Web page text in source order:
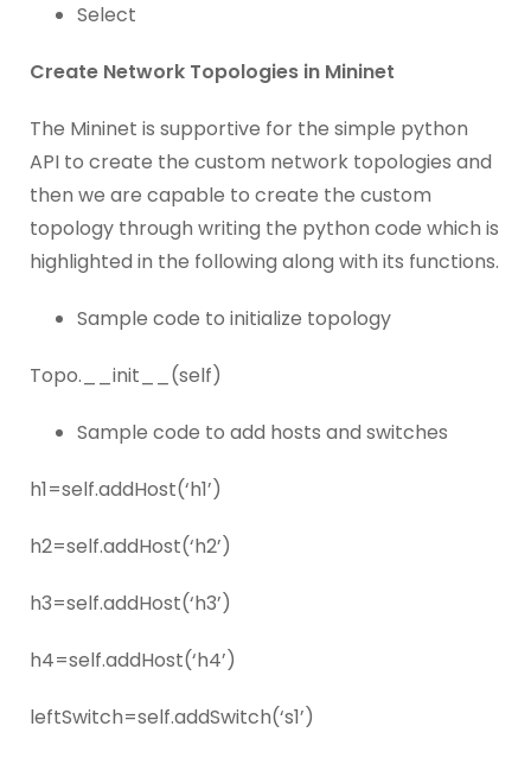
Select
Create Network Topologies in Mininet
The Mininet is supportive for the simple python
API to create the custom network topologies and
then we are capable to create the custom
topology through writing the python code which is
highlighted in the following along with its functions.
Sample code to initialize topology
Topo.__init__(self)
Sample code to add hosts and switches
h1=self.addHost(‘h1’)
h2=self.addHost(‘h2’)
h3=self.addHost(‘h3’)
h4=self.addHost(‘h4’)
leftSwitch=self.addSwitch(‘s1’)